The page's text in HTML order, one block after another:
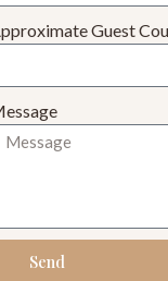
Guest
Send